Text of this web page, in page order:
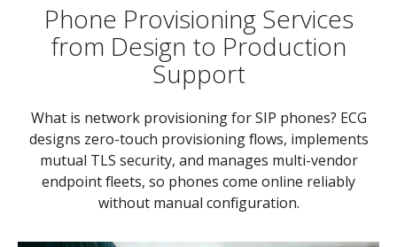
Phone Provisioning Services
from Design to Production
Support
What is network provisioning for SIP phones? ECG
designs zero-touch provisioning flows, implements
mutual TLS security, and manages multi-vendor
endpoint fleets, so phones come online reliably
without manual configuration.